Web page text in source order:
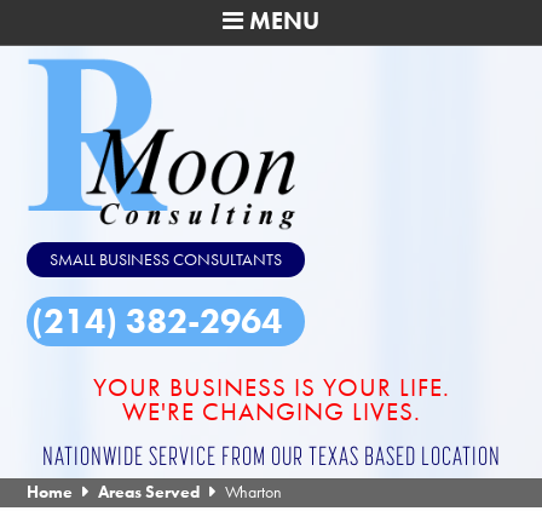
MENU
SMALL BUSINESS CONSULTANTS
(214) 382-2964
YOUR BUSINESS IS YOUR LIFE.
WE'RE CHANGING LIVES.
NATIONWIDE SERVICE FROM OUR TEXAS BASED LOCATION
Home Areas Served Wharton